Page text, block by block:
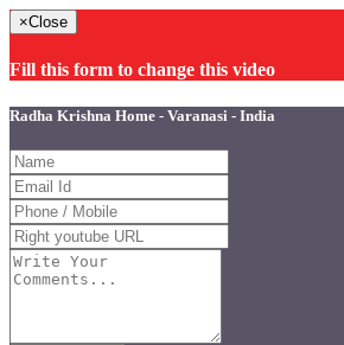
×Close
Fill this form to change this video
Radha Krishna Home - Varanasi - India